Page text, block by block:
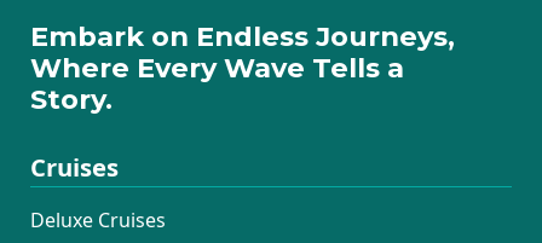
Embark on Endless Journeys,
Where Every Wave Tells a
Story.
Cruises
Deluxe Cruises